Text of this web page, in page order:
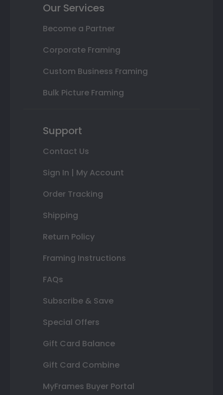
Our Services
Become a Partner
Corporate Framing
Custom Business Framing
Bulk Picture Framing
Support
Contact Us
Sign In | My Account
Order Tracking
Shipping
Return Policy
Framing Instructions
FAQs
Subscribe & Save
Special Offers
Gift Card Balance
Gift Card Combine
MyFrames Buyer Portal